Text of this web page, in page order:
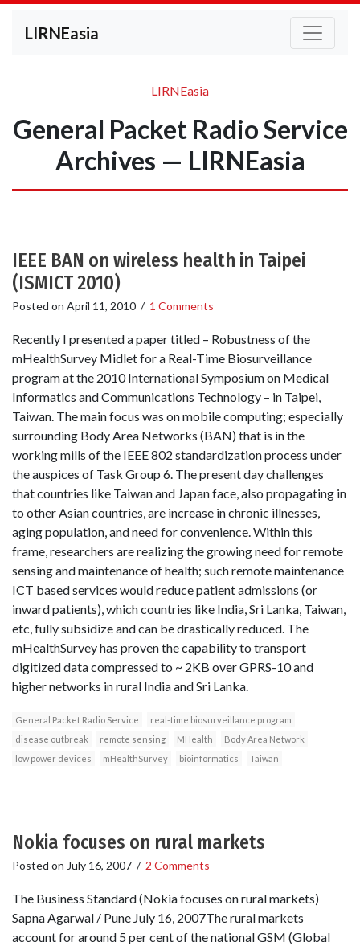
LIRNEasia
LIRNEasia
General Packet Radio Service
Archives — LIRNEasia
IEEE BAN on wireless health in Taipei
(ISMICT 2010)
Posted on April 11, 2010 / 1 Comments
Recently I presented a paper titled – Robustness of the
mHealthSurvey Midlet for a Real-Time Biosurveillance
program at the 2010 International Symposium on Medical
Informatics and Communications Technology – in Taipei,
Taiwan. The main focus was on mobile computing; especially
surrounding Body Area Networks (BAN) that is in the
working mills of the IEEE 802 standardization process under
the auspices of Task Group 6. The present day challenges
that countries like Taiwan and Japan face, also propagating in
to other Asian countries, are increase in chronic illnesses,
aging population, and need for convenience. Within this
frame, researchers are realizing the growing need for remote
sensing and maintenance of health; such remote maintenance
ICT based services would reduce patient admissions (or
inward patients), which countries like India, Sri Lanka, Taiwan,
etc, fully subsidize and can be drastically reduced. The
mHealthSurvey has proven the capability to transport
digitized data compressed to ~ 2KB over GPRS-10 and
higher networks in rural India and Sri Lanka.
General Packet Radio Service
real-time biosurveillance program
disease outbreak
remote sensing MHealth
Body Area Network
low power devices
mHealthSurvey bioinformatics Taiwan
Nokia focuses on rural markets
Posted on July 16, 2007 / 2 Comments
The Business Standard (Nokia focuses on rural markets)
Sapna Agarwal / Pune July 16, 2007The rural markets
account for around 5 per cent of the national GSM (Global